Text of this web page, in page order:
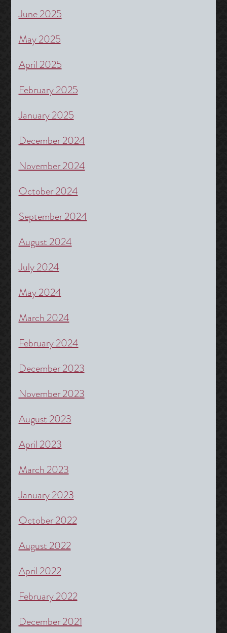
June 2025
May 2025
April 2025
February 2025
January 2025
December 2024
November 2024
October 2024
September 2024
August 2024
July 2024
May 2024
March 2024
February 2024
December 2023
November 2023
August 2023
April 2023
March 2023
January 2023
October 2022
August 2022
April 2022
February 2022
December 2021